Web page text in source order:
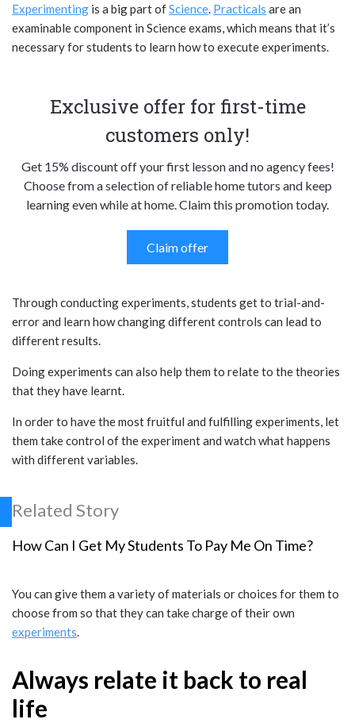
Experimenting is a big part ofScience Practicals are an
examinable component in Science exams, which means that it’s
necessary for students to learn how to execute experiments.
Exclusive offer for first-time
customers only!
Get 15% discount off your first lesson and no agency fees!
Choose from a selection of reliable home tutors and keep
learning even while at home. Claim this promotion today.
Claim offer
Through conducting experiments, students get to trial-and-
error and learn how changing different controls can lead to
different results.
Doing experiments can also help them to relate to the theories
that they have learnt.
In order to have the most fruitful and fulfilling experiments, let
them take control of the experiment and watch what happens
with different variables.
Related Story
How Can I Get My Students To Pay Me On Time?
You can give them a variety of materials or choices for them to
choose from so that they can take charge of their own
experiments
Always relate it back to real
life